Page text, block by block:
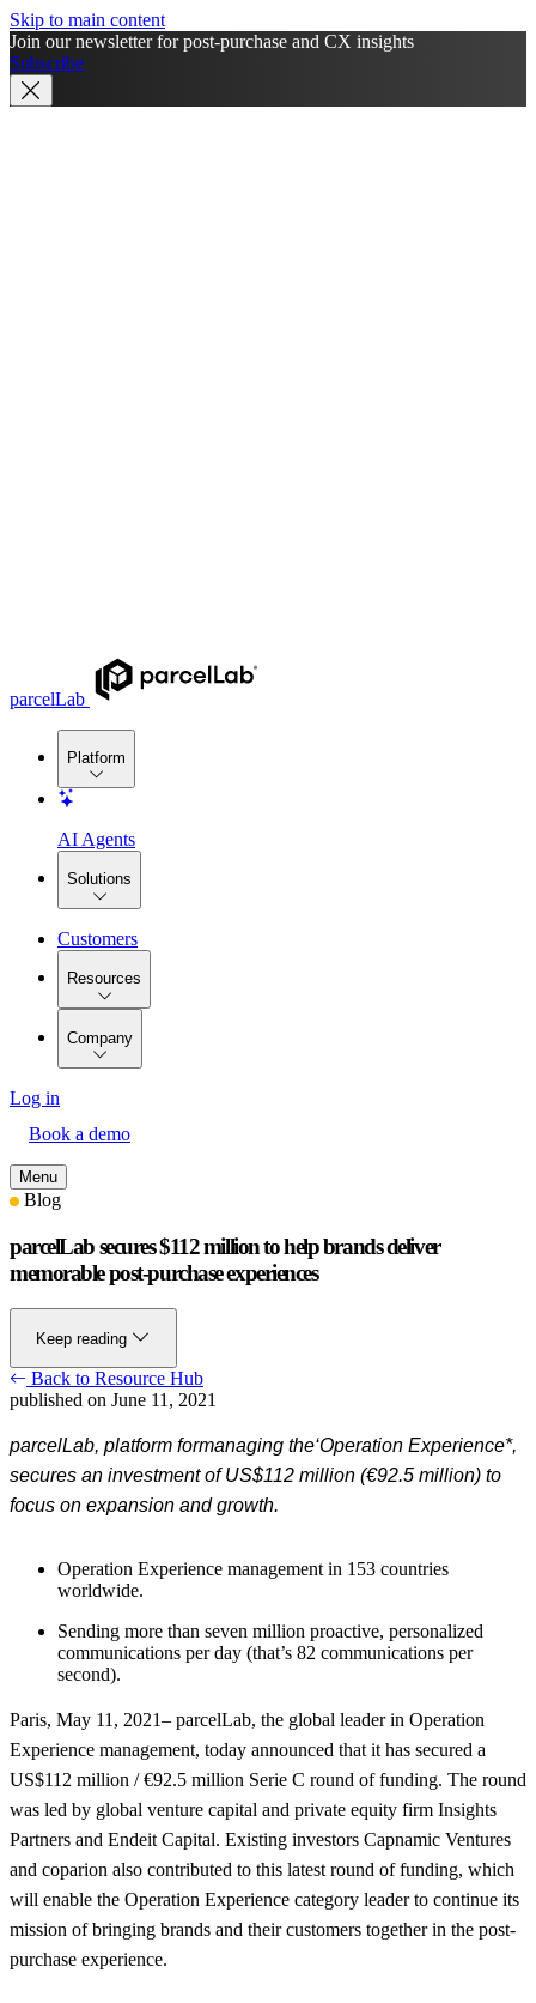
Skip to main content
Join our newsletter for post-purchase and CX insights
Subscribe
parcelLab
Platform
AI Agents
Solutions
Customers
Resources
Company
Log in
Book a demo
Menu
Blog
parcelLab secures $112 million to help brands deliver
memorable post-purchase experiences
Keep reading
Back to Resource Hub
published on June 11, 2021
parcelLab, platform formanaging the‘Operation Experience*,
secures an investment ofUS$112 million (€92.5 million) to
focus on expansion and growth.
Operation Experience management in 153 countries
worldwide.
Sending more than seven million proactive, personalized
communications per day (that’s 82 communications per
second).
Paris, May 11, 2021– parcelLab, the global leader in Operation
Experience management, today announced that it has secured a
US$112 million / €92.5 million Serie C round of funding. The round
was led by global venture capital and private equity firm Insights
Partners and Endeit Capital. Existing investors Capnamic Ventures
and coparion also contributed to this latest round of funding, which
will enable the Operation Experience category leader to continue its
mission of bringing brands and their customers together in the post-
purchase experience.